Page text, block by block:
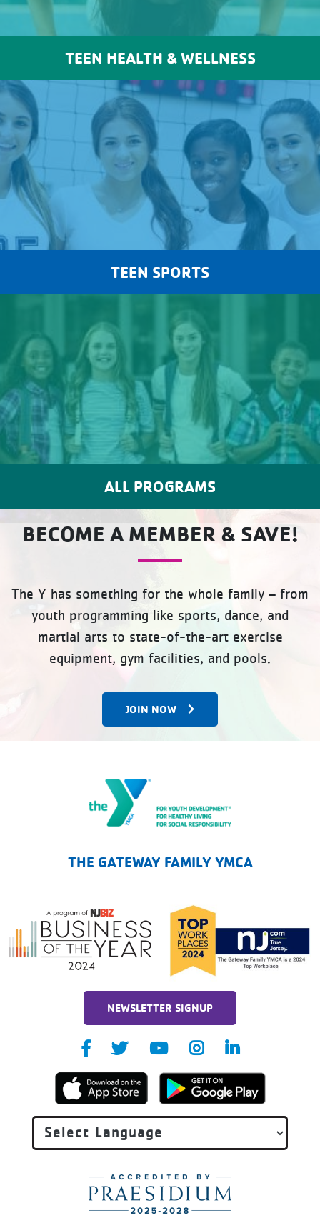
TEEN HEALTH & WELLNESS
TEEN SPORTS
ALL PROGRAMS
BECOME A MEMBER & SAVE!
The Y has something for the whole family – from
youth programming like sports, dance, and
martial arts to state-of-the-art exercise
equipment, gym facilities, and pools.
JOIN NOW
THE GATEWAY FAMILY YMCA
NEWSLETTER SIGNUP